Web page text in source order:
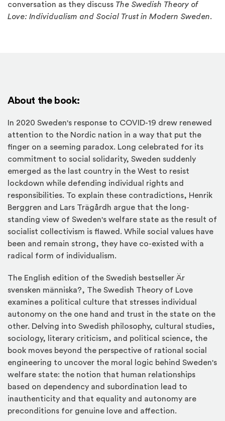
conversation as they discuss The Swedish Theory of
Love: Individualism and Social Trust in Modern Sweden.
About the book:
In 2020 Sweden's response to COVID-19 drew renewed
attention to the Nordic nation in a way that put the
finger on a seeming paradox. Long celebrated for its
commitment to social solidarity, Sweden suddenly
emerged as the last country in the West to resist
lockdown while defending individual rights and
responsibilities. To explain these contradictions, Henrik
Berggren and Lars Trägårdh argue that the long-
standing view of Sweden's welfare state as the result of
socialist collectivism is flawed. While social values have
been and remain strong, they have co-existed with a
radical form of individualism.
The English edition of the Swedish bestseller Är
svensken människa?, The Swedish Theory of Love
examines a political culture that stresses individual
autonomy on the one hand and trust in the state on the
other. Delving into Swedish philosophy, cultural studies,
sociology, literary criticism, and political science, the
book moves beyond the perspective of rational social
engineering to uncover the moral logic behind Sweden's
welfare state: the notion that human relationships
based on dependency and subordination lead to
inauthenticity and that equality and autonomy are
preconditions for genuine love and affection.